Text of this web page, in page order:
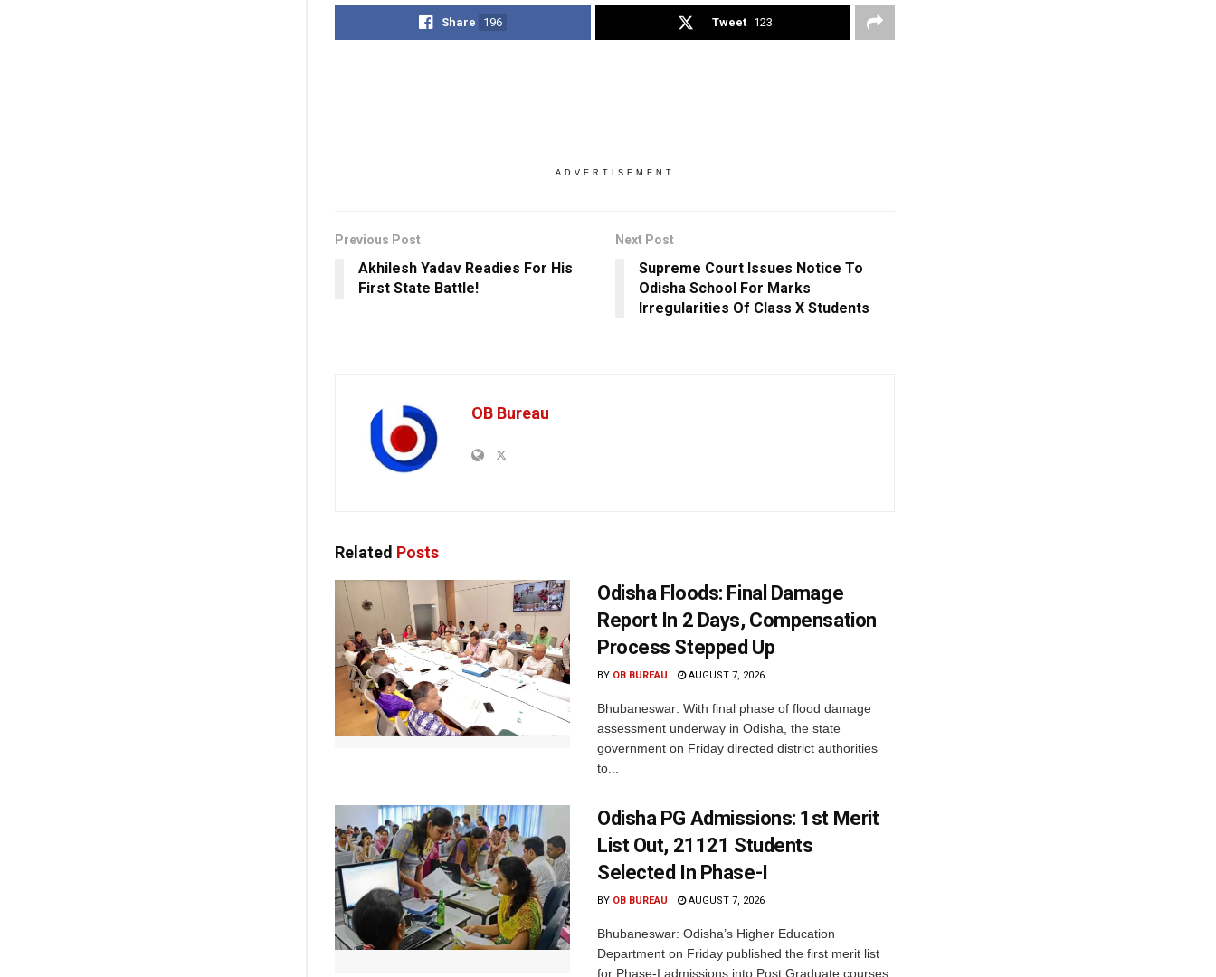
Share 196 Tweet 123
ADVERTISEMENT
Previous Post
Akhilesh Yadav Readies For His
First State Battle!
Next Post
Supreme Court Issues Notice To
Odisha School For Marks
Irregularities Of Class X Students
OB Bureau
Related Posts
Odisha Floods: Final Damage
Report In 2 Days, Compensation
Process Stepped Up
BY OB BUREAU AUGUST 7, 2026
Bhubaneswar: With final phase of flood damage
assessment underway in Odisha, the state
government on Friday directed district authorities
to...
Odisha PG Admissions: 1st Merit
List Out, 21121 Students
Selected In Phase-I
BY OB BUREAU AUGUST 7, 2026
Bhubaneswar: Odisha’s Higher Education
Department on Friday published the first merit list
for Phase-I admissions into Post Graduate courses